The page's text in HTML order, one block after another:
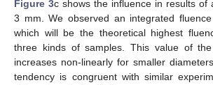
Figure 3c shows the influence in results of
3 mm. We observed an integrated
which will be the theoretical highest
three kinds of samples. This value of
increases non-linearly for smaller
tendency is congruent with similar